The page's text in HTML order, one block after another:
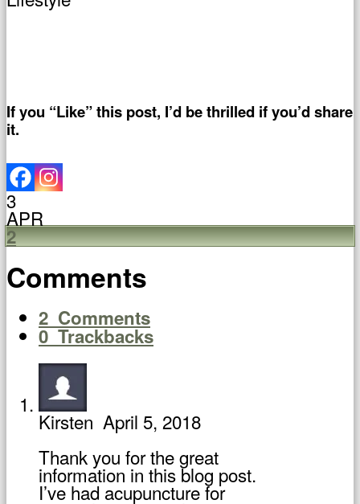
If you “Like” this post, I’d be thrilled if you’d share
it.
3
APR
2
Comments
2 Comments
0Trackbacks
Kirsten April 5, 2018
Thank you for the great
information in this blog post.
I’ve had acupuncture for